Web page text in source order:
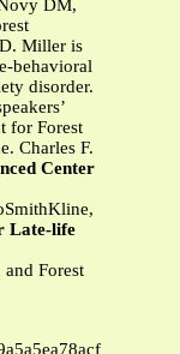
DM,
Miller is
behavioral
disorder.
for Forest
Charles F.
Center
Late-life
Forest